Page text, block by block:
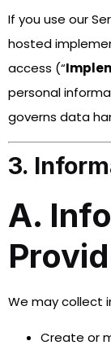
If you use our
hosted
access (“
personal
governs data
3.
A.
We may collect
Create or